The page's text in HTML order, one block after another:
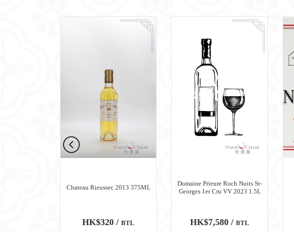
Chateau Rieussec 2013 375ML
HK$320 / BTL
Domaine Prieure Roch Nuits St-
Georges 1er Cru VV 2023 1.5L
HK$7,580 / BTL